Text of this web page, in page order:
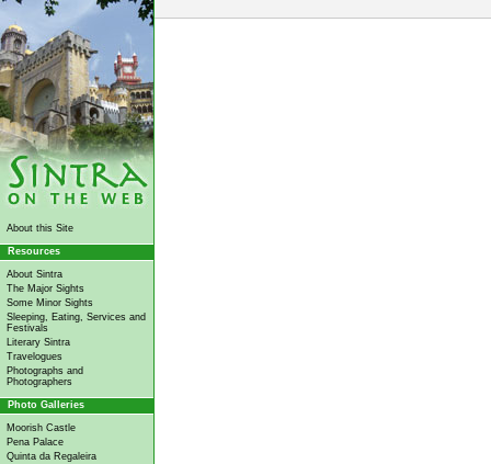
About this Site
Resources
About Sintra
The Major Sights
Some Minor Sights
Sleeping, Eating, Services and
Festivals
Literary Sintra
Travelogues
Photographs and
Photographers
Photo Galleries
Moorish Castle
Pena Palace
Quinta da Regaleira